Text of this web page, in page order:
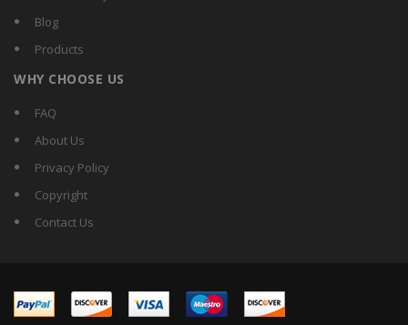
Blog
Products
WHY CHOOSE US
FAQ
About Us
Privacy Policy
Copyright
Contact Us